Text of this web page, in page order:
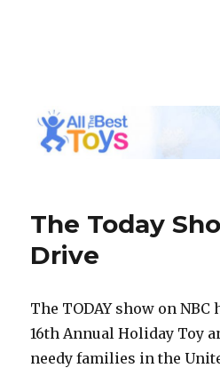
The Today
Drive
The TODAY show on
16th Annual Holiday Toy
needy families in the